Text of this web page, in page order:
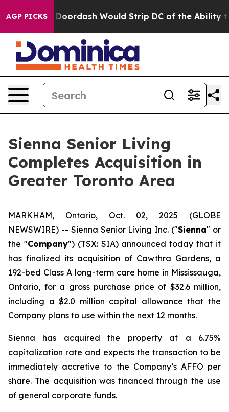
AGP PICKSby Doordash Would Strip DC of the Ability to
Sienna Senior Living
Completes Acquisition in
Greater Toronto Area
MARKHAM, Ontario, Oct. 02, 2025 (GLOBE
NEWSWIRE) -- Sienna Senior Living Inc. ("Sienna" or
the "Company") (TSX: SIA) announced today that it
has finalized its acquisition of Cawthra Gardens, a
192-bed Class A long-term care home in Mississauga,
Ontario, for a gross purchase price of $32.6 million,
including a $2.0 million capital allowance that the
Company plans to use within the next 12 months.
Sienna has acquired the property at a 6.75%
capitalization rate and expects the transaction to be
immediately accretive to the Company’s AFFO per
share. The acquisition was financed through the use
of general corporate funds.